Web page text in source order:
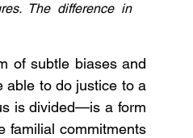
The difference in
of subtle biases and
able to do justice to a
is divided—is a form
familial commitments